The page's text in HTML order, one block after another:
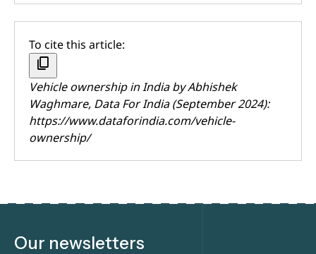
To cite this article:
content_copy
Vehicle ownership in India byAbhishek
Waghmare, Data For India (September 2024):
https://www.dataforindia.com/vehicle-
ownership/
Our newsletters